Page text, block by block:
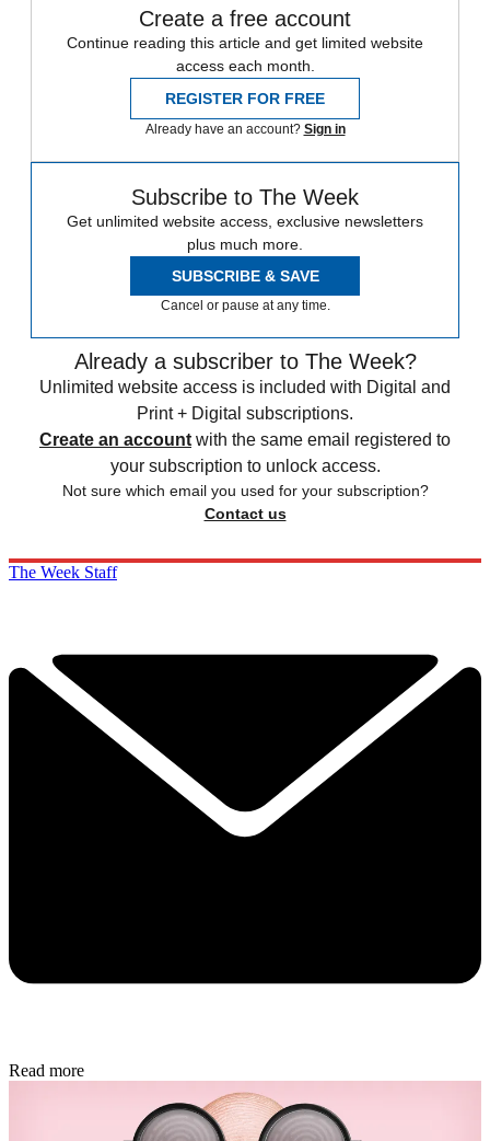
Create a free account
Continue reading this article and get limited website
access each month.
REGISTER FOR FREE
Already have an account? Sign in
Subscribe to The Week
Get unlimited website access, exclusive newsletters
plus much more.
SUBSCRIBE & SAVE
Cancel or pause at any time.
Already a subscriber to The Week?
Unlimited website access is included with Digital and
Print + Digital subscriptions.
Create an account with the same email registered to
your subscription to unlock access.
Not sure which email you used for your subscription?
Contact us
The Week Staff
Read more